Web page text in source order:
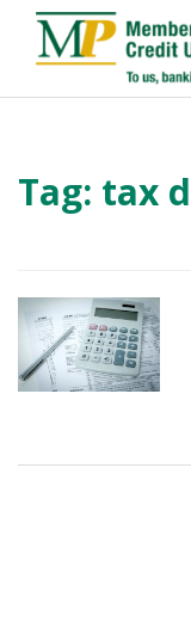
Tag: tax